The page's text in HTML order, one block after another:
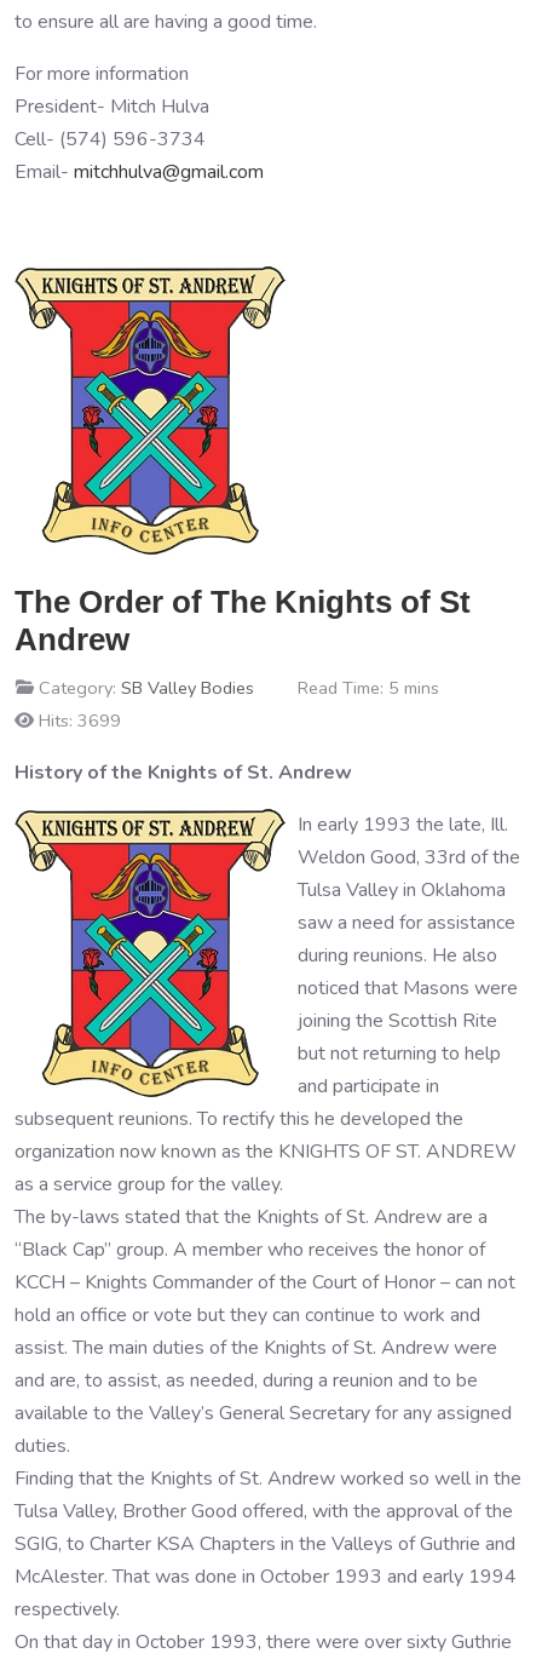
to ensure all are having a good time.
For more information
President- Mitch Hulva
Cell- (574) 596-3734
Email- mitchhulva@gmail.com
The Order of The Knights of St
Andrew
Category: SB Valley Bodies
Read Time: 5 mins
Hits: 3699
History of the Knights of St. Andrew
In early 1993 the late, Ill.
Weldon Good, 33rd of the
Tulsa Valley in Oklahoma
saw a need for assistance
during reunions. He also
noticed that Masons were
joining the Scottish Rite
but not returning to help
and participate in
subsequent reunions. To rectify this he developed the
organization now known as the KNIGHTS OF ST. ANDREW
as a service group for the valley.
The by-laws stated that the Knights of St. Andrew are a
“Black Cap” group. A member who receives the honor of
KCCH – Knights Commander of the Court of Honor – can not
hold an office or vote but they can continue to work and
assist. The main duties of the Knights of St. Andrew were
and are, to assist, as needed, during a reunion and to be
available to the Valley’s General Secretary for any assigned
duties.
Finding that the Knights of St. Andrew worked so well in the
Tulsa Valley, Brother Good offered, with the approval of the
SGIG, to Charter KSA Chapters in the Valleys of Guthrie and
McAlester. That was done in October 1993 and early 1994
respectively.
On that day in October 1993, there were over sixty Guthrie